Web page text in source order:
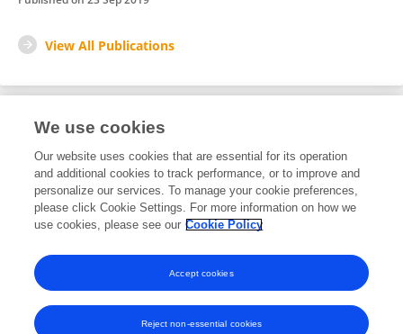
View All Publications
Editorial Roles
Review Editor for
Gynecology
We use cookies
Our website uses cookies that are essential for its operation
and additional cookies to track performance, or to improve and
personalize our services. To manage your cookie preferences,
please click Cookie Settings. For more information on how we
use cookies, please see our Cookie Policy
Reject non-essential cookies
Accept cookies